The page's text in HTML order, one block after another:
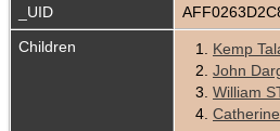
_UID
Children
1. Kemp
2. John
3. William
4.